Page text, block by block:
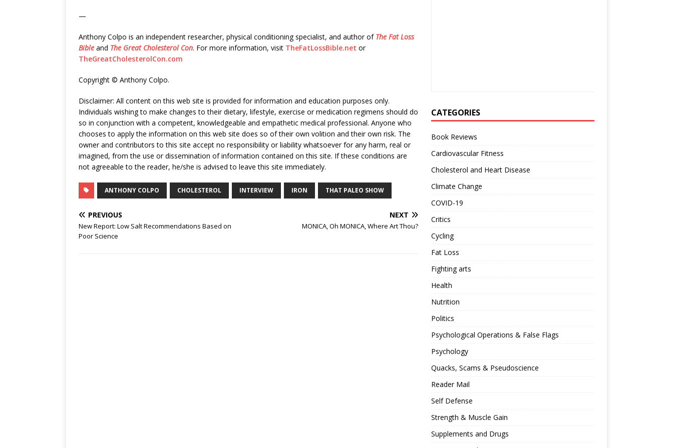
—
Anthony Colpo is an independent researcher, physical conditioning specialist, and author of The Fat Loss
Bible and The Great Cholesterol Con. For more information, visit TheFatLossBible.net or
TheGreatCholesterolCon.com
Copyright © Anthony Colpo.
Disclaimer: All content on this web site is provided for information and education purposes only.
Individuals wishing to make changes to their dietary, lifestyle, exercise or medication regimens should do
so in conjunction with a competent, knowledgeable and empathetic medical professional. Anyone who
chooses to apply the information on this web site does so of their own volition and their own risk. The
owner and contributors to this site accept no responsibility or liability whatsoever for any harm, real or
imagined, from the use or dissemination of information contained on this site. If these conditions are
not agreeable to the reader, he/she is advised to leave this site immediately.
ANTHONY COLPO CHOLESTEROL INTERVIEW IRON THAT PALEO SHOW
PREVIOUS
New Report: Low Salt Recommendations Based on
Poor Science
NEXT
MONICA, Oh MONICA, Where Art Thou?
CATEGORIES
Book Reviews
Cardiovascular Fitness
Cholesterol and Heart Disease
Climate Change
COVID-19
Critics
Cycling
Fat Loss
Fighting arts
Health
Nutrition
Politics
Psychological Operations & False Flags
Psychology
Quacks, Scams & Pseudoscience
Reader Mail
Self Defense
Strength & Muscle Gain
Supplements and Drugs